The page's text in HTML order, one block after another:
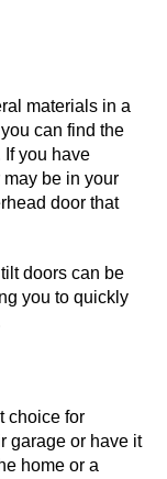
materials in a
can find the
If you have
may be in your
door that
doors can be
you to quickly
choice for
garage or have it
home or a